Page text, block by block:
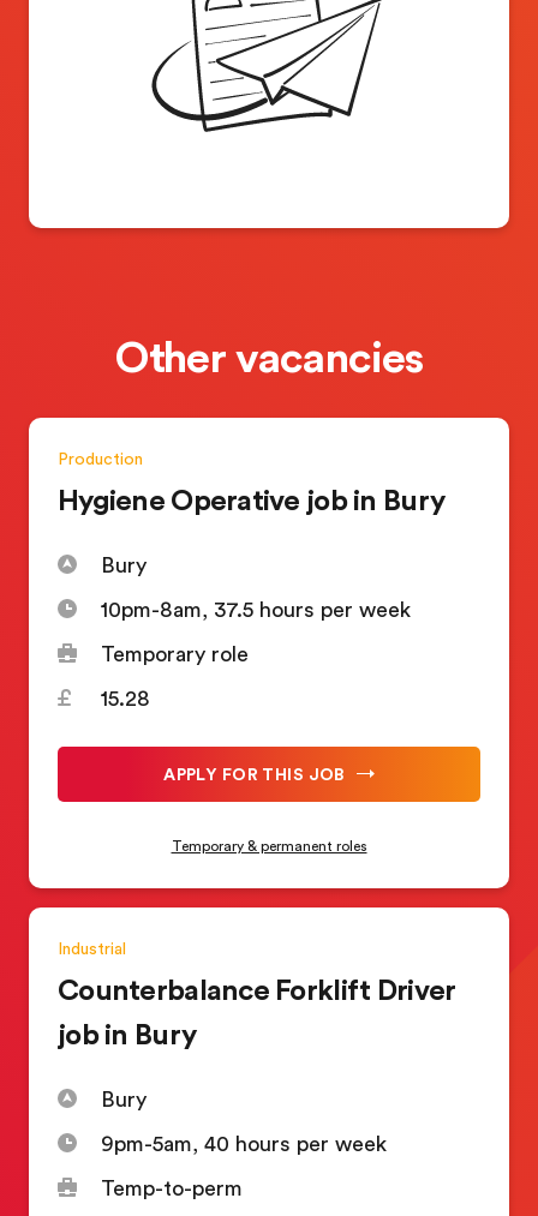
Other vacancies
Production
Hygiene Operative job in Bury
Bury
10pm-8am, 37.5 hours per week
Temporary role
15.28
APPLY FOR THIS JOB
Temporary & permanent roles
Industrial
Counterbalance Forklift Driver
job in Bury
Bury
9pm-5am, 40 hours per week
Temp-to-perm